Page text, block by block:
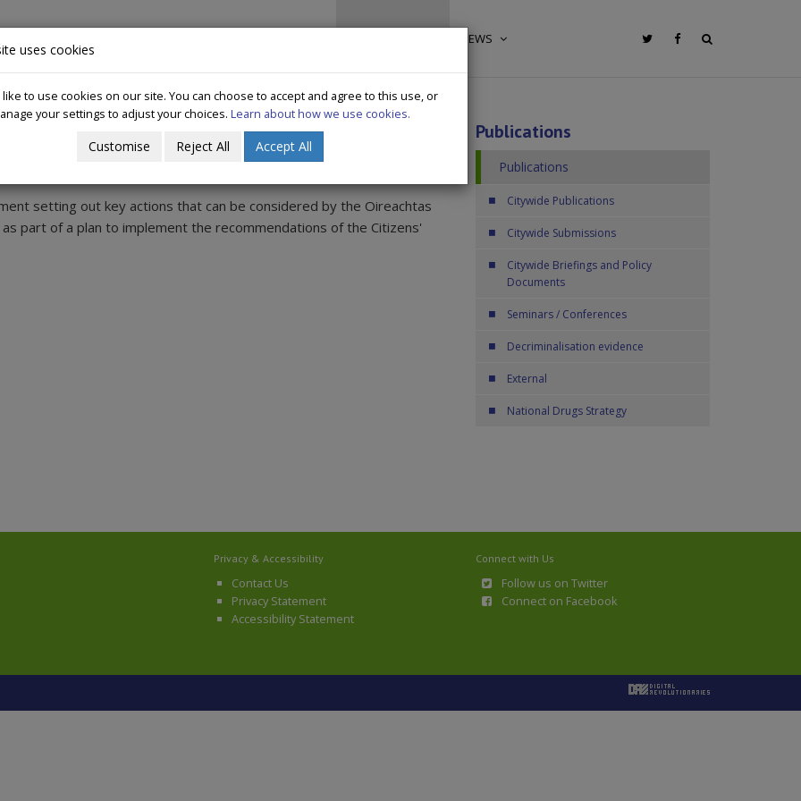
NEWS
of Citizens Assembly on Drugs
setting out key actions that can be considered by the Oireachtas
part of a plan to implement the recommendations of the Citizens'
Publications
Publications
Citywide Publications
Citywide Submissions
Citywide Briefings and Policy
Documents
Seminars / Conferences
Decriminalisation evidence
External
National Drugs Strategy
Privacy & Accessibility
Contact Us
Privacy Statement
Accessibility Statement
Connect with Us
Follow us on Twitter
Connect on Facebook
uses cookies
to use cookies on our site. You can choose to accept and agree to this use, or
your settings to adjust your choices. Learn about how we use cookies.
Customise Reject All Accept All